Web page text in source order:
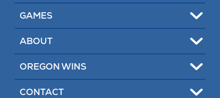
tab)
tab)
Toggle
GAMES
Toggle
ABOUT
Toggle
OREGON WINS
Toggle
CONTACT